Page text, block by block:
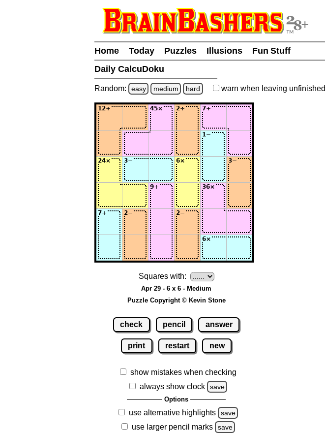
Home Today Puzzles Illusions
Fun Stuff
Daily CalcuDoku
Random: easy medium hard warn when leaving unfinished
Squares with:
Apr 29 - 6 x 6 - Medium
Puzzle Copyright © Kevin Stone
check pencil answer
print restart new
show mistakes when checking
always show clock
save
Options
use alternative highlights save
use larger pencil marks save